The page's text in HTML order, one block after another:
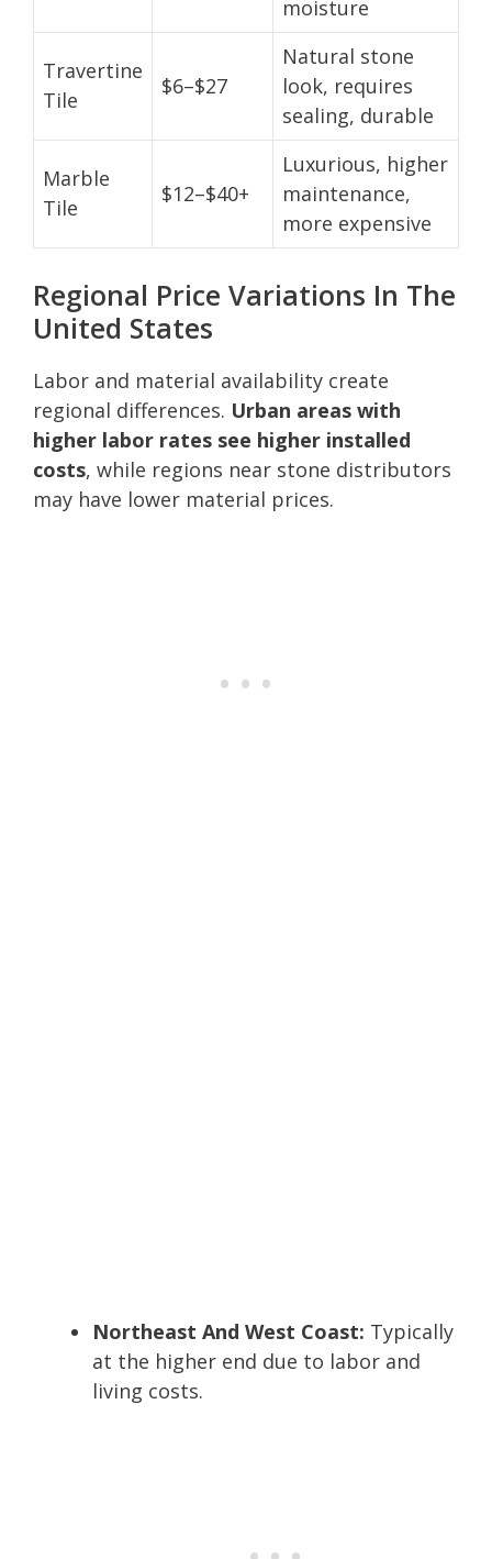
moisture
Travertine
Tile
$6–$27
Natural stone
look, requires
sealing, durable
Marble
Tile
$12–$40+
Luxurious, higher
maintenance,
more expensive
Regional Price Variations In The
United States
Labor and material availability create
regional differences. Urban areas with
higher labor rates see higher installed
costs, while regions near stone distributors
may have lower material prices.
Northeast And West Coast: Typically
at the higher end due to labor and
living costs.